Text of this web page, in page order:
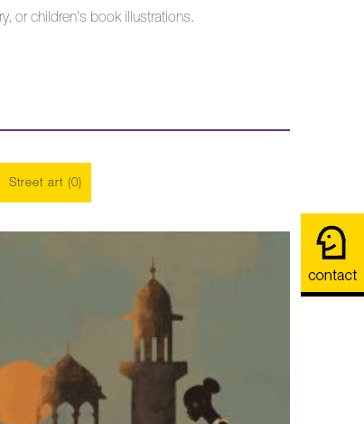
or children's book illustrations.
Street art (0)